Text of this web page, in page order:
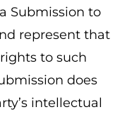
Submission to
represent that
to such
does
intellectual